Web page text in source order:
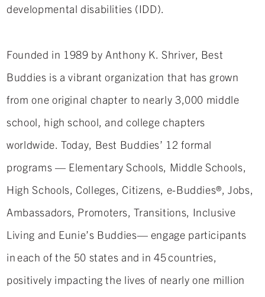
developmental disabilities (IDD).
Founded in 1989 by Anthony K. Shriver, Best
Buddies is a vibrant organization that has grown
from one original chapter to nearly 3,000 middle
school, high school, and college chapters
worldwide. Today, Best Buddies’ 12 formal
programs — Elementary Schools, Middle Schools,
High Schools, Colleges, Citizens, e-Buddies®, Jobs,
Ambassadors, Promoters, Transitions, Inclusive
Living and Eunie’s Buddies— engage participants
in each of the 50 states and in 45 countries,
positively impacting the lives of nearly one million